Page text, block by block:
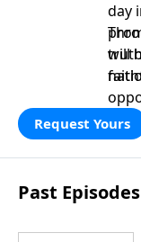
day
will
for
Request Yours
Past Episodes